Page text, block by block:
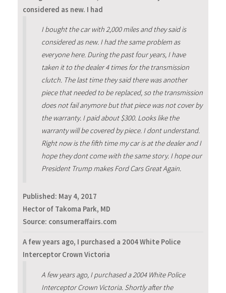
considered as new. I had
I bought the car with 2,000 miles and they said is
considered as new. I had the same problem as
everyone here. During the past four years, I have
taken it to the dealer 4 times for the transmission
clutch. The last time they said there was another
piece that needed to be replaced, so the transmission
does not fail anymore but that piece was not cover by
the warranty. I paid about $300. Looks like the
warranty will be covered by piece. I dont understand.
Right now is the fifth time my car is at the dealer and I
hope they dont come with the same story. I hope our
President Trump makes Ford Cars Great Again.
Published: May 4, 2017
Hector of Takoma Park, MD
Source: consumeraffairs.com
A few years ago, I purchased a 2004 White Police
Interceptor Crown Victoria
A few years ago, I purchased a 2004 White Police
Interceptor Crown Victoria. Shortly after the